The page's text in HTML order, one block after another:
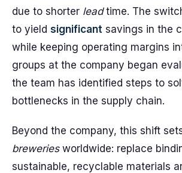
due to shorter leadtime. The
to yield significant savings in the
while keeping operating margins
groups at the company began
the team has identified steps to
bottlenecks in the supply chain.
Beyond the company, this shift
breweriesworldwide: replace
sustainable, recyclable materials